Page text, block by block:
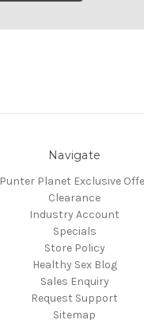
Navigate
Punter Planet Exclusive
Clearance
Industry Account
Specials
Store Policy
Healthy Sex Blog
Sales Enquiry
Request Support
Sitemap